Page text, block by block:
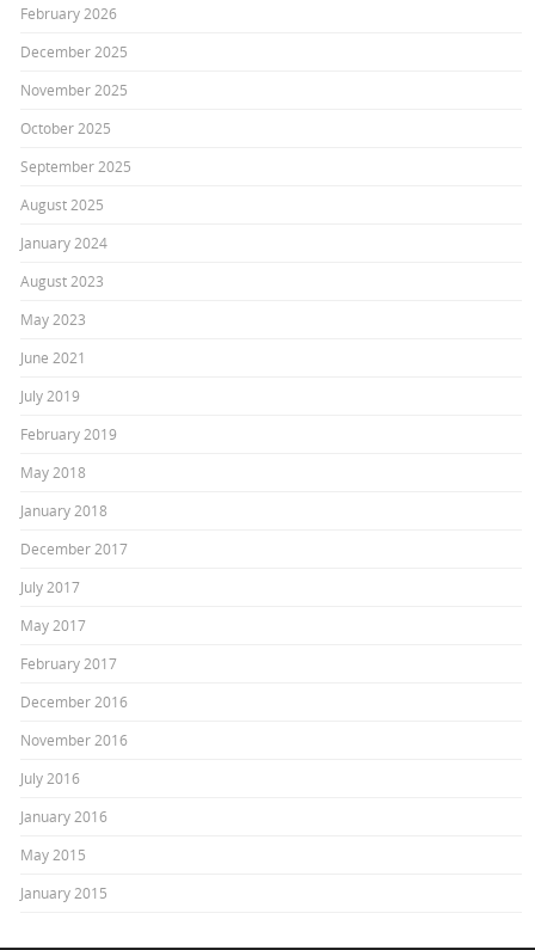
February 2026
December 2025
November 2025
October 2025
September 2025
August 2025
January 2024
August 2023
May 2023
June 2021
July 2019
February 2019
May 2018
January 2018
December 2017
July 2017
May 2017
February 2017
December 2016
November 2016
July 2016
January 2016
May 2015
January 2015